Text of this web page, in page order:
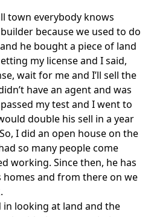
town everybody knows
because we used to do
he bought a piece of land
my license and I said,
wait for me and I’ll sell the
have an agent and was
my test and I went to
double his sell in a year
So, I did an open house on the
so many people come
working. Since then, he has
homes and from there on we
looking at land and the